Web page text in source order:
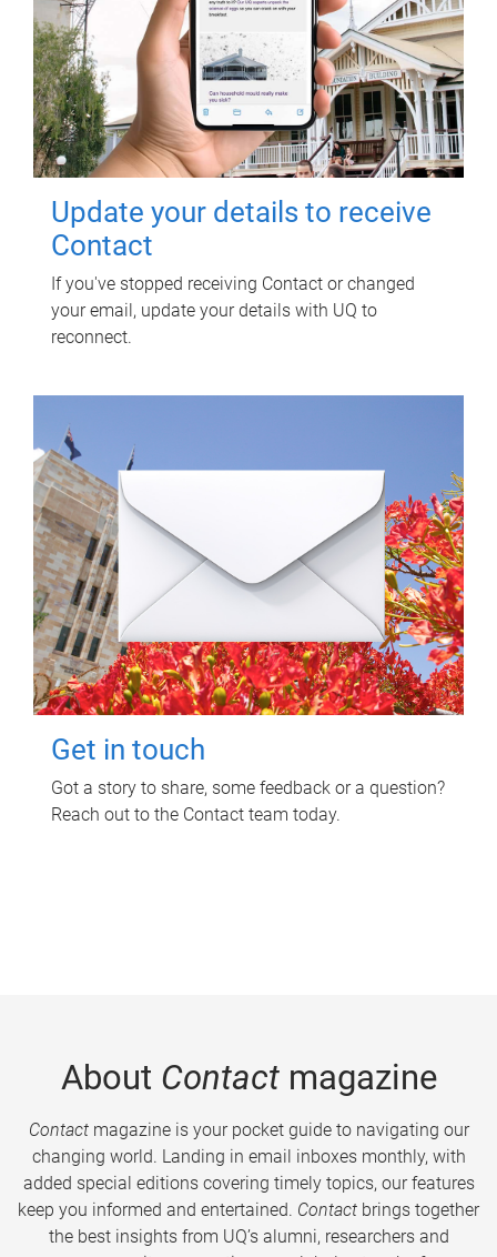
Update your details to receive
Contact
If you've stopped receiving Contact or changed
your email, update your details with UQ to
reconnect.
Get in touch
Got a story to share, some feedback or a question?
Reach out to the Contact team today.
About Contactmagazine
Contactmagazine is your pocket guide to navigating our
changing world. Landing in email inboxes monthly, with
added special editions covering timely topics, our features
keep you informed and entertained. Contact brings together
the best insights from UQ’s alumni, researchers and